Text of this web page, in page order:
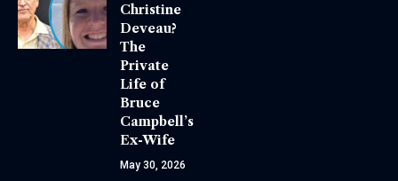
Christine
Deveau?
The
Private
Life of
Bruce
Campbell’s
Ex-Wife
May 30, 2026